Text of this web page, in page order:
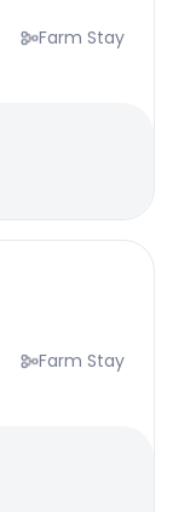
Farm Stay
Farm Stay